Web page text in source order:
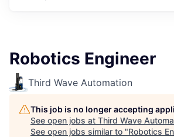
Robotics Engineer
Third Wave Automation
This job is no longer accepting
See open jobs at Third Wave
See open jobs similar to "Robotics